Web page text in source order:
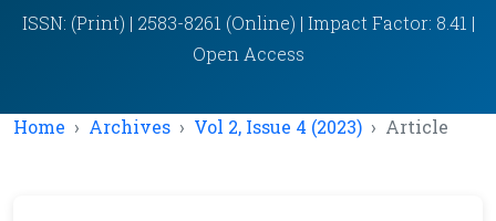
ISSN: (Print) | 2583-8261 (Online) | Impact Factor: 8.41 |
Open Access
Home Archives Vol 2, Issue 4 (2023) Article